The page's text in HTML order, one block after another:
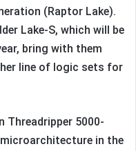
(Raptor Lake).
Lake-S, which will be
bring with them
line of logic sets for
Threadripper 5000-
in the